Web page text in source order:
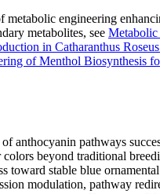
metabolic engineering
metabolites, see
in Catharanthus
of Menthol Biosynthesis
anthocyanin pathways
colors beyond traditional
toward stable blue
modulation, pathway